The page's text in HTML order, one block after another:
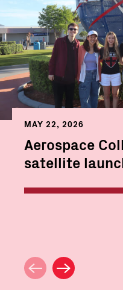
MAY 22, 2026
Aerospace
satellite